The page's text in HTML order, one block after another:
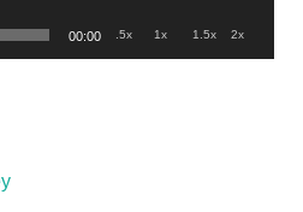
00:00 .5x 1x 1.5x 2x